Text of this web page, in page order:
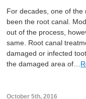
For decades, one of
been the root canal.
out of the process,
same. Root canal
damaged or infected
the damaged area of…
October 5th, 2016